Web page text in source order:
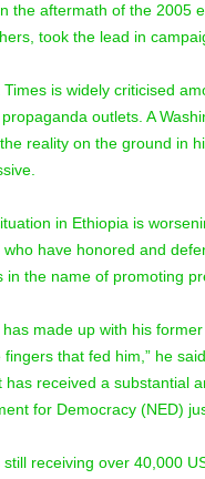
the aftermath of the 2005
took the lead in
is widely criticised
outlets. A
reality on the ground in
in Ethiopia is
have honored and
the name of promoting
made up with his
that fed him,” he
received a substantial
for Democracy (NED)
receiving over 40,000